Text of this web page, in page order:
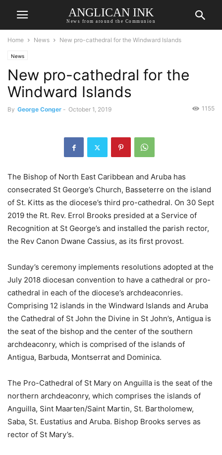
ANGLICAN INK
News from around the Communion
Home News New pro-cathedral for the Windward Islands
News
New pro-cathedral for the
Windward Islands
By George Conger - October 1, 2019 1155
The Bishop of North East Caribbean and Aruba has
consecrated St George’s Church, Basseterre on the island
of St. Kitts as the diocese’s third pro-cathedral. On 30 Sept
2019 the Rt. Rev. Errol Brooks presided at a Service of
Recognition at St George’s and installed the parish rector,
the Rev Canon Dwane Cassius, as its first provost.
Sunday’s ceremony implements resolutions adopted at the
July 2018 diocesan convention to have a cathedral or pro-
cathedral in each of the diocese’s archdeaconries.
Comprising 12 islands in the Windward Islands and Aruba
the Cathedral of St John the Divine in St John’s, Antigua is
the seat of the bishop and the center of the southern
archdeaconry, which is comprised of the islands of
Antigua, Barbuda, Montserrat and Dominica.
The Pro-Cathedral of St Mary on Anguilla is the seat of the
northern archdeaconry, which comprises the islands of
Anguilla, Sint Maarten/Saint Martin, St. Bartholomew,
Saba, St. Eustatius and Aruba. Bishop Brooks serves as
rector of St Mary’s.